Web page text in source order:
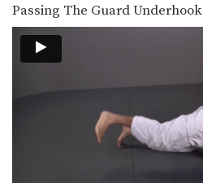
Passing The Guard Underhook